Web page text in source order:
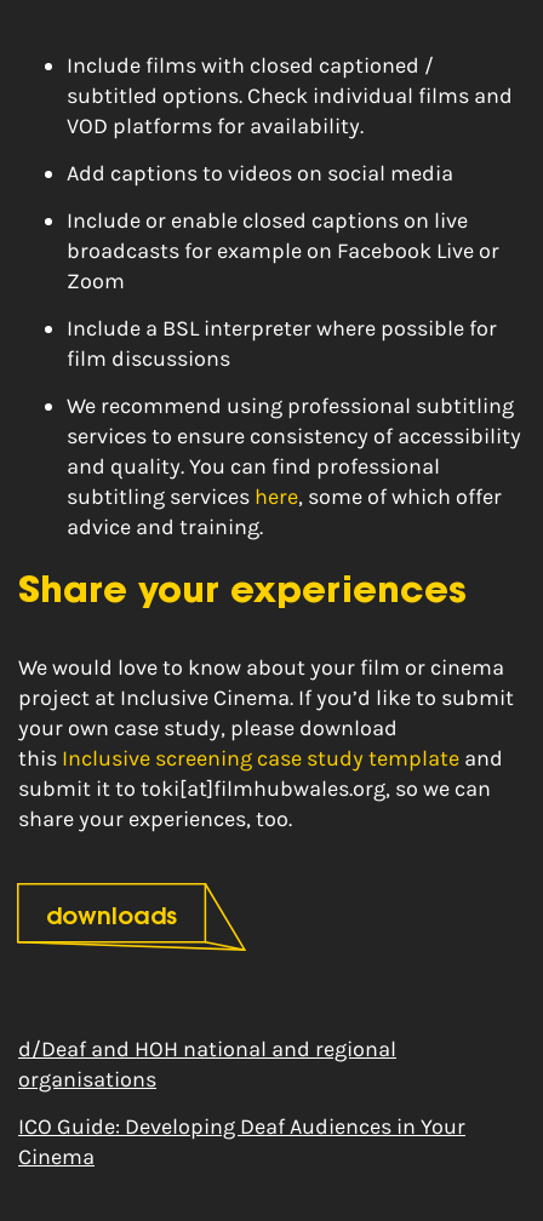
Include films with closed captioned /
subtitled options. Check individual films and
VOD platforms for availability.
Add captions to videos on social media
Include or enable closed captions on live
broadcasts for example on Facebook Live or
Zoom
Include a BSL interpreter where possible for
film discussions
We recommend using professional subtitling
services to ensure consistency of accessibility
and quality. You can find professional
subtitling services here, some of which offer
advice and training.
Share your experiences
We would love to know about your film or cinema
project at Inclusive Cinema. If you’d like to submit
your own case study, please download
this Inclusive screening case study template and
submit it to toki[at]filmhubwales.org, so we can
share your experiences, too.
downloads
d/Deaf and HOH national and regional
organisations
ICO Guide: Developing Deaf Audiences in Your
Cinema